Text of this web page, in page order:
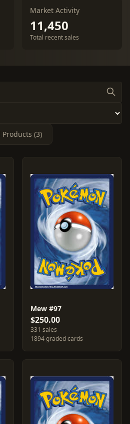
Market Activity
11,450
Total recent sales
Products (3)
Mew #97
$250.00
331 sales
1894 graded cards